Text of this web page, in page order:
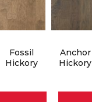
Fossil
Hickory
Anchor
Hickory